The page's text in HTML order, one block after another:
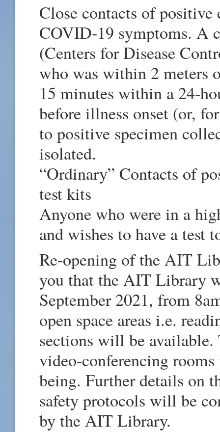
Close contacts of positive
COVID-19 symptoms. A
(Centers for Disease
who was within 2 meters
15 minutes within a 24-
before illness onset (or,
to positive specimen
isolated.
“Ordinary” Contacts of
test kits
Anyone who were in a
and wishes to have a test
Re-opening of the AIT
you that the AIT Library
September 2021, from
open space areas i.e.
sections will be available.
video-conferencing
being. Further details on
safety protocols will be
by the AIT Library.